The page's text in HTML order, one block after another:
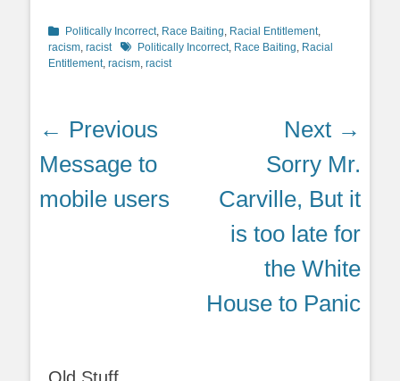
Categories
Politically Incorrect, Race Baiting Racial Entitlement,
racism racist TagsPolitically Incorrect, Race Baiting Racial
Entitlement, racism racist
Post
navigation
← Previous
Previous
post:
Message to
mobile users
Next →
post:
Sorry Mr.
Carville, But it
is too late for
the White
House to Panic
Old Stuff